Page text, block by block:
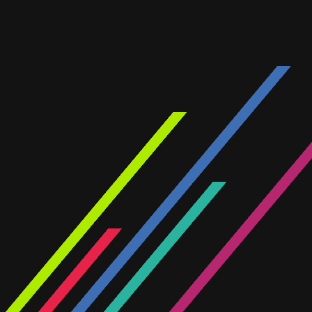
INTERCOM
A showcase of our recent
across our divisions